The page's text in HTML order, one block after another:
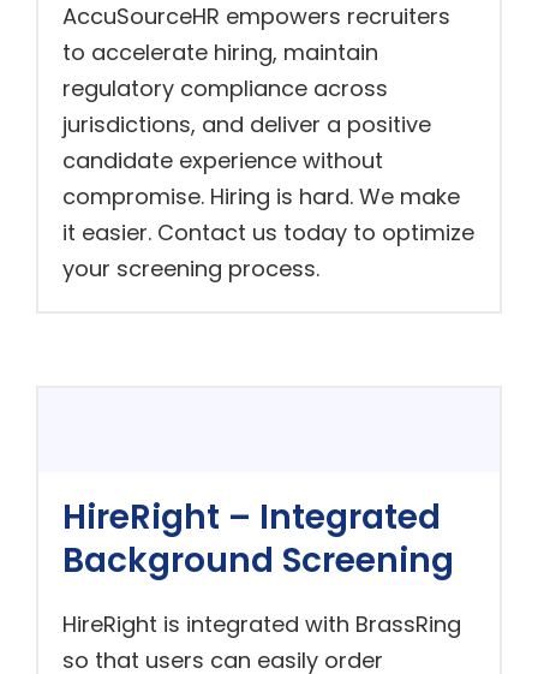
AccuSourceHR empowers recruiters
to accelerate hiring, maintain
regulatory compliance across
jurisdictions, and deliver a positive
candidate experience without
compromise. Hiring is hard. We make
it easier. Contact us today to optimize
your screening process.
HireRight – Integrated
Background Screening
HireRight is integrated with BrassRing
so that users can easily order